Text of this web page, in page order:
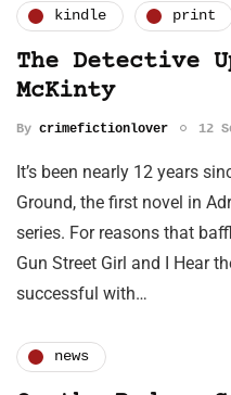
kindle print
The Detective
McKinty
By crimefictionlover 12
It’s been nearly 12 years
Ground, the first novel in
series. For reasons that
Gun Street Girl and I Hear
successful with…
news